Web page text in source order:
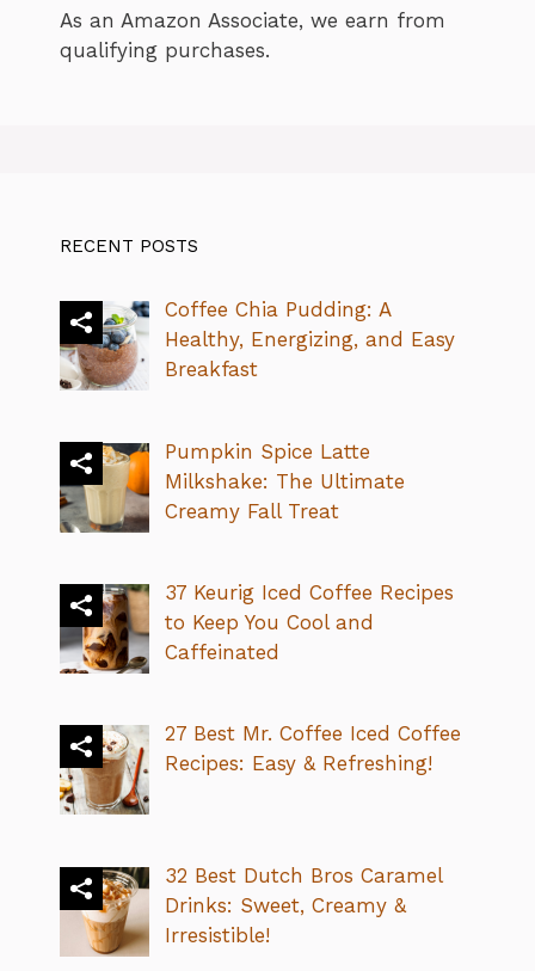
As an Amazon Associate, we earn from
qualifying purchases.
RECENT POSTS
Coffee Chia Pudding: A
Healthy, Energizing, and Easy
Breakfast
Pumpkin Spice Latte
Milkshake: The Ultimate
Creamy Fall Treat
37 Keurig Iced Coffee Recipes
to Keep You Cool and
Caffeinated
27 Best Mr. Coffee Iced Coffee
Recipes: Easy & Refreshing!
32 Best Dutch Bros Caramel
Drinks: Sweet, Creamy &
Irresistible!